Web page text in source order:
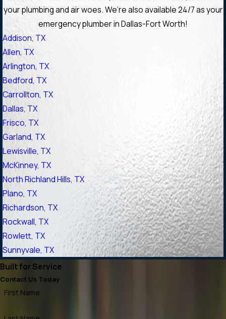
your plumbing and air woes. We’re also available 24/7 as your
emergency plumber in Dallas-Fort Worth!
Addison, TX
Allen, TX
Arlington, TX
Bedford, TX
Carrollton, TX
Dallas, TX
Frisco, TX
Garland, TX
Lewisville, TX
McKinney, TX
North Richland Hills, TX
Plano, TX
Richardson, TX
Rockwall, TX
Rowlett, TX
Sunnyvale, TX
Built for Service
Contact Us Today
First Name